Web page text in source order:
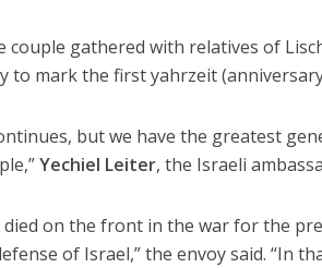
couple gathered with relatives of
to mark the first yahrzeit
but we have the greatest
Yechiel Leiter, the Israeli
died on the front in the war for the
of Israel,” the envoy said. “In